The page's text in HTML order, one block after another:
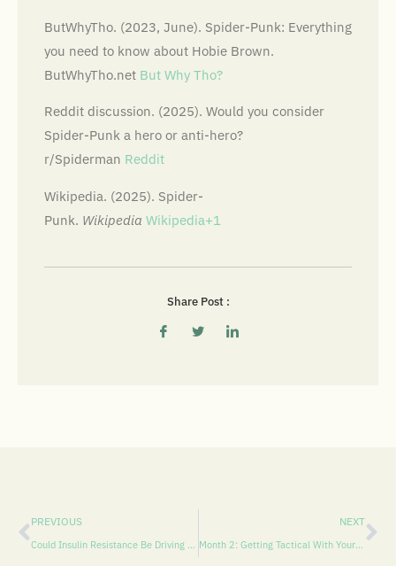
ButWhyTho. (2023, June). Spider-Punk: Everything
you need to know about Hobie Brown.
ButWhyTho.net But Why Tho?
Reddit discussion. (2025). Would you consider
Spider-Punk a hero or anti-hero?
r/Spiderman Reddit
Wikipedia. (2025). Spider-
Punk. Wikipedia Wikipedia+1
Share Post :
PREVIOUS
Could Insulin Resistance Be Driving Treatment-Resistant Depression? And How EXOMIND TMS Might Help
NEXT
Month 2: Getting Tactical With Your Emotions